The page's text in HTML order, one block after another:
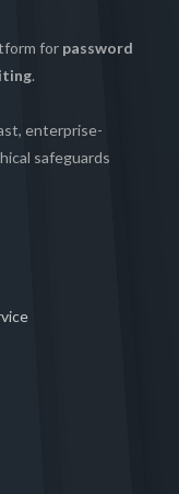
for password
.
enterprise-
safeguards